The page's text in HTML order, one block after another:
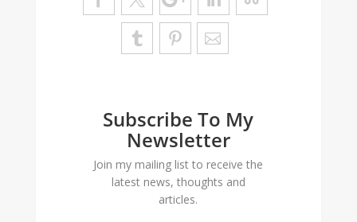
Subscribe To My
Newsletter
Join my mailing list to receive the
latest news, thoughts and
articles.